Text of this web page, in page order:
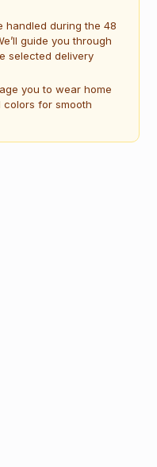
handled during the 48
guide you through
selected delivery
you to wear home
colors for smooth